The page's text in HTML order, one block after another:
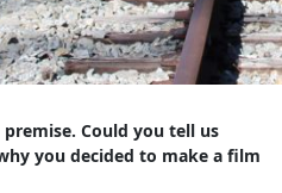
Could you tell us
you decided to make a film